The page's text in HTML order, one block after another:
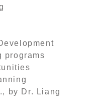
programs
by Dr. Liang